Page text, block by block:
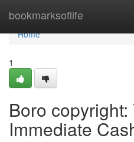
bookmarksoflife
Home
Home
1
Boro copyright:
Immediate